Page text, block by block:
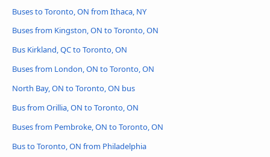
Buses to Toronto, ON from Ithaca, NY
Buses from Kingston, ON to Toronto, ON
Bus Kirkland, QC to Toronto, ON
Buses from London, ON to Toronto, ON
North Bay, ON to Toronto, ON bus
Bus from Orillia, ON to Toronto, ON
Buses from Pembroke, ON to Toronto, ON
Bus to Toronto, ON from Philadelphia